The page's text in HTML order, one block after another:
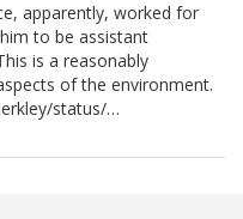
apparently, worked for
to be assistant
is a reasonably
of the environment.
status/…